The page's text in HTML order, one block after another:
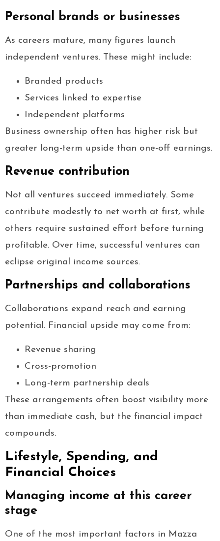
Personal brands or businesses
As careers mature, many figures launch
independent ventures. These might include:
Branded products
Services linked to expertise
Independent platforms
Business ownership often has higher risk but
greater long-term upside than one-off earnings.
Revenue contribution
Not all ventures succeed immediately. Some
contribute modestly to net worth at first, while
others require sustained effort before turning
profitable. Over time, successful ventures can
eclipse original income sources.
Partnerships and collaborations
Collaborations expand reach and earning
potential. Financial upside may come from:
Revenue sharing
Cross-promotion
Long-term partnership deals
These arrangements often boost visibility more
than immediate cash, but the financial impact
compounds.
Lifestyle, Spending, and
Financial Choices
Managing income at this career
stage
One of the most important factors in Mazza